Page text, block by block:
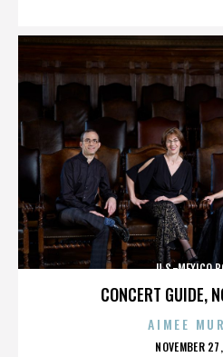
CONCERT GUIDE,
U.S.-MEXICO
AIMEE
NOVEMBER